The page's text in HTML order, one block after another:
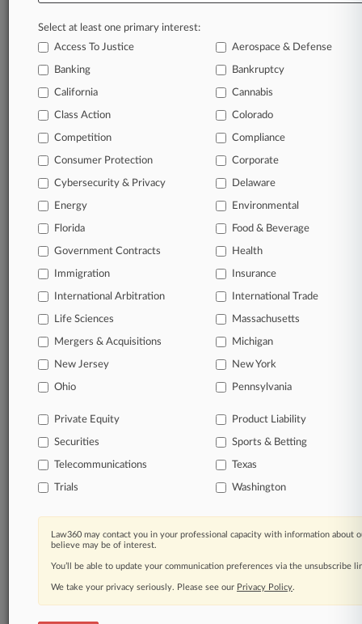
In the legal profession, information is the key to
success. You have to know what’s happening with
clients, competitors, practice areas, and industries.
Law360 provides the intelligence you need to
Database of over 2.1 million cases
62,000+ organization-specific pages.
Daily and real-time news and case alerts on
organizations, industries, and customized search
queries.
companies, industries, and government agencies.
Learn more
TRY LAW360
FOR SEVEN
View all the results
Already a subscriber?Click here to login
Select at least one primary interest:
Access To Justice
Aerospace & Defense
Banking Bankruptcy
California Cannabis
Class Action Colorado
Competition Compliance
Consumer Protection Corporate
Cybersecurity & Privacy Delaware
Energy Environmental
Florida Food & Beverage
Government Contracts Health
Immigration Insurance
International Arbitration International Trade
Life Sciences Massachusetts
Mergers & Acquisitions Michigan
New Jersey New York
Ohio Pennsylvania
Private Equity Product Liability
Securities Sports & Betting
Telecommunications Texas
Trials Washington
Law360 may contact you in your professional capacity with information about
believe may be of interest.
You’ll be able to update your communication preferences via the unsubscribe
We take your privacy seriously. Please see our Privacy Policy.
© 2026, Portfolio Media, Inc. |
About|Contact Us|Careers at
Law360|Terms|Privacy Policy|Trust Center|Cookie Settings|